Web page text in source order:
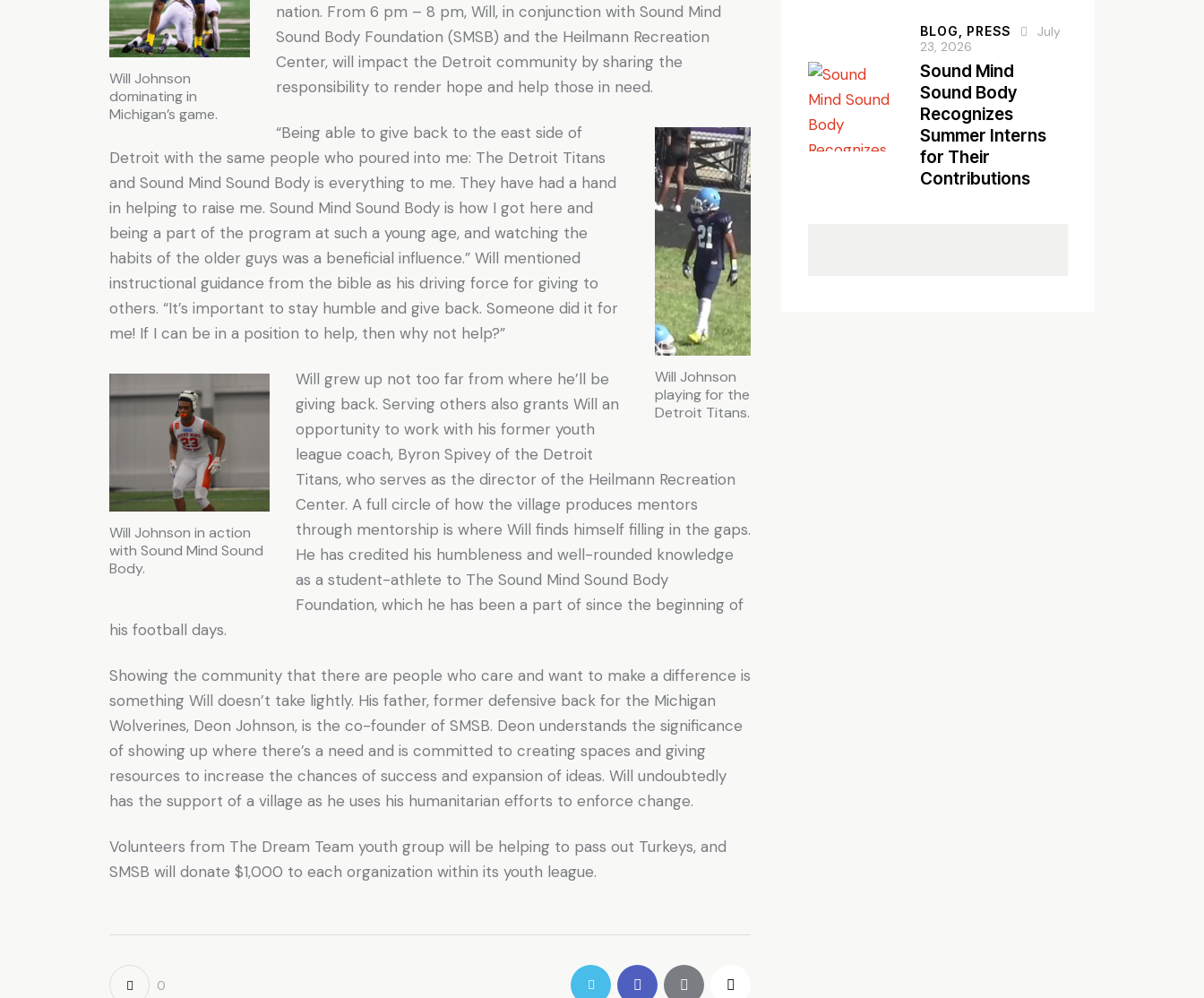
Will Johnson
dominating in
Michigan’s game.
nation. From 6 pm – 8 pm, Will, in conjunction with Sound Mind
Sound Body Foundation (SMSB) and the Heilmann Recreation
Center, will impact the Detroit community by sharing the
responsibility to render hope and help those in need.
Will Johnson
playing for the
Detroit Titans.
“Being able to give back to the east side of
Detroit with the same people who poured into me: The Detroit Titans
and Sound Mind Sound Body is everything to me. They have had a hand
in helping to raise me. Sound Mind Sound Body is how I got here and
being a part of the program at such a young age, and watching the
habits of the older guys was a beneficial influence.” Will mentioned
instructional guidance from the bible as his driving force for giving to
others. “It’s important to stay humble and give back. Someone did it for
me! If I can be in a position to help, then why not help?”
Will Johnson in action
with Sound Mind Sound
Body.
Will grew up not too far from where he’ll be
giving back. Serving others also grants Will an
opportunity to work with his former youth
league coach, Byron Spivey of the Detroit
Titans, who serves as the director of the Heilmann Recreation
Center. A full circle of how the village produces mentors
through mentorship is where Will finds himself filling in the gaps.
He has credited his humbleness and well-rounded knowledge
as a student-athlete to The Sound Mind Sound Body
Foundation, which he has been a part of since the beginning of
his football days.
Showing the community that there are people who care and want to make a difference is
something Will doesn’t take lightly. His father, former defensive back for the Michigan
Wolverines, Deon Johnson, is the co-founder of SMSB. Deon understands the significance
of showing up where there’s a need and is committed to creating spaces and giving
resources to increase the chances of success and expansion of ideas. Will undoubtedly
has the support of a village as he uses his humanitarian efforts to enforce change.
Volunteers from The Dream Team youth group will be helping to pass out Turkeys, and
SMSB will donate $1,000 to each organization within its youth league.
0
BLOG, PRESS
July
23, 2026
Sound Mind
Sound Body
Recognizes
Summer Interns
for Their
Contributions